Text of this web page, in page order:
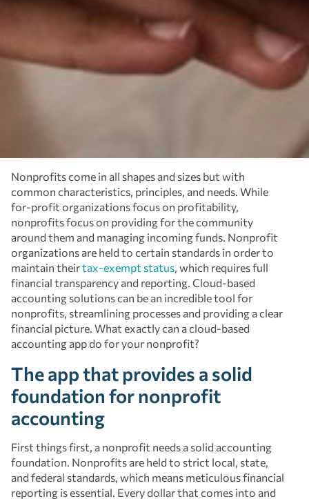
Nonprofits come in all shapes and sizes but with
common characteristics, principles, and needs. While
for-profit organizations focus on profitability,
nonprofits focus on providing for the community
around them and managing incoming funds. Nonprofit
organizations are held to certain standards in order to
maintain theirtax-exempt status, which requires full
financial transparency and reporting. Cloud-based
accounting solutions can be an incredible tool for
nonprofits, streamlining processes and providing a clear
financial picture. What exactly can a cloud-based
accounting app do for your nonprofit?
The app that provides a solid
foundation for nonprofit
accounting
First things first, a nonprofit needs a solid accounting
foundation. Nonprofits are held to strict local, state,
and federal standards, which means meticulous financial
reporting is essential. Every dollar that comes into and